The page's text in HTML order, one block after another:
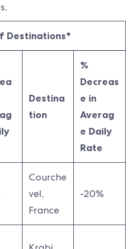
Destinations*
Destina
tion
%
Decreas
e in
Averag
e Daily
Rate
Courche
vel,
France
-20%